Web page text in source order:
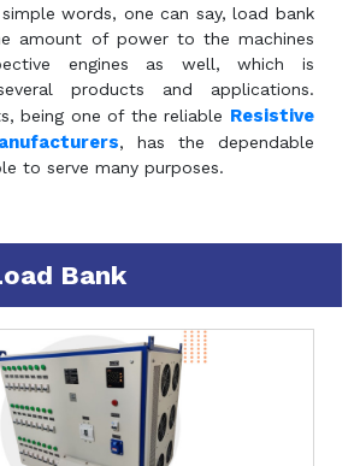
words, one can say, load bank
amount of power to the machines
engines as well, which is
products and applications.
being one of the reliable Resistive
, has the dependable
to serve many purposes.
Bank